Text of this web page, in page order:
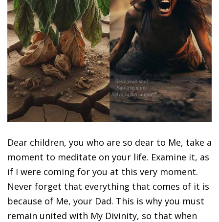
Dear children, you who are so dear to Me, take a
moment to meditate on your life. Examine it, as
if I were coming for you at this very moment.
Never forget that everything that comes of it is
because of Me, your Dad. This is why you must
remain united with My Divinity, so that when